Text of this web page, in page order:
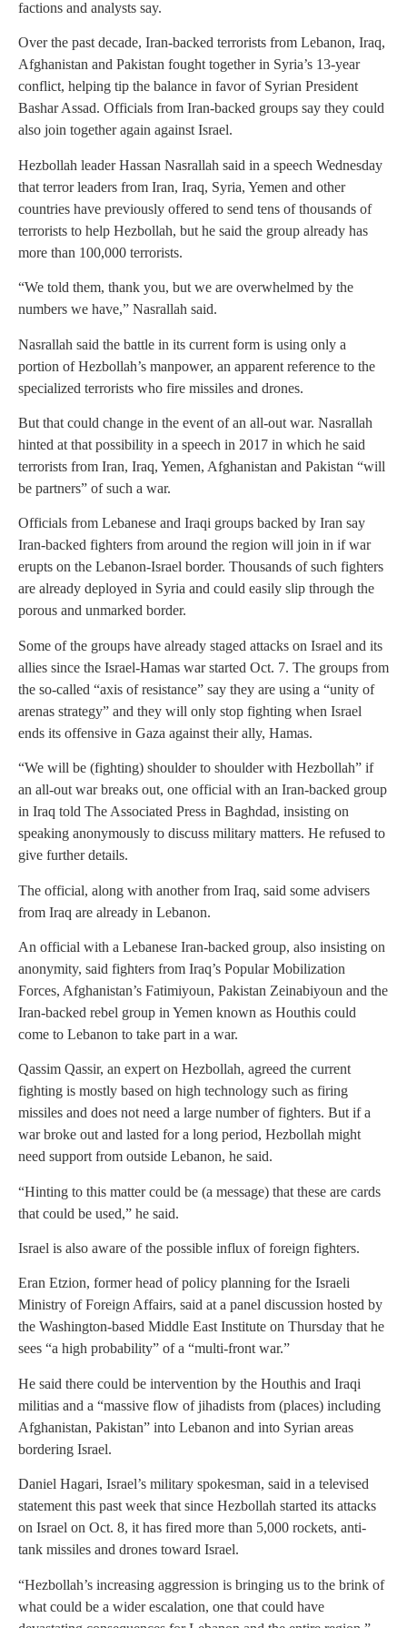
factions and analysts say.
Over the past decade, Iran-backed terrorists from Lebanon, Iraq,
Afghanistan and Pakistan fought together in Syria’s 13-year
conflict, helping tip the balance in favor of Syrian President
Bashar Assad. Officials from Iran-backed groups say they could
also join together again against Israel.
Hezbollah leader Hassan Nasrallah said in a speech Wednesday
that terror leaders from Iran, Iraq, Syria, Yemen and other
countries have previously offered to send tens of thousands of
terrorists to help Hezbollah, but he said the group already has
more than 100,000 terrorists.
“We told them, thank you, but we are overwhelmed by the
numbers we have,” Nasrallah said.
Nasrallah said the battle in its current form is using only a
portion of Hezbollah’s manpower, an apparent reference to the
specialized terrorists who fire missiles and drones.
But that could change in the event of an all-out war. Nasrallah
hinted at that possibility in a speech in 2017 in which he said
terrorists from Iran, Iraq, Yemen, Afghanistan and Pakistan “will
be partners” of such a war.
Officials from Lebanese and Iraqi groups backed by Iran say
Iran-backed fighters from around the region will join in if war
erupts on the Lebanon-Israel border. Thousands of such fighters
are already deployed in Syria and could easily slip through the
porous and unmarked border.
Some of the groups have already staged attacks on Israel and its
allies since the Israel-Hamas war started Oct. 7. The groups from
the so-called “axis of resistance” say they are using a “unity of
arenas strategy” and they will only stop fighting when Israel
ends its offensive in Gaza against their ally, Hamas.
“We will be (fighting) shoulder to shoulder with Hezbollah” if
an all-out war breaks out, one official with an Iran-backed group
in Iraq told The Associated Press in Baghdad, insisting on
speaking anonymously to discuss military matters. He refused to
give further details.
The official, along with another from Iraq, said some advisers
from Iraq are already in Lebanon.
An official with a Lebanese Iran-backed group, also insisting on
anonymity, said fighters from Iraq’s Popular Mobilization
Forces, Afghanistan’s Fatimiyoun, Pakistan Zeinabiyoun and the
Iran-backed rebel group in Yemen known as Houthis could
come to Lebanon to take part in a war.
Qassim Qassir, an expert on Hezbollah, agreed the current
fighting is mostly based on high technology such as firing
missiles and does not need a large number of fighters. But if a
war broke out and lasted for a long period, Hezbollah might
need support from outside Lebanon, he said.
“Hinting to this matter could be (a message) that these are cards
that could be used,” he said.
Israel is also aware of the possible influx of foreign fighters.
Eran Etzion, former head of policy planning for the Israeli
Ministry of Foreign Affairs, said at a panel discussion hosted by
the Washington-based Middle East Institute on Thursday that he
sees “a high probability” of a “multi-front war.”
He said there could be intervention by the Houthis and Iraqi
militias and a “massive flow of jihadists from (places) including
Afghanistan, Pakistan” into Lebanon and into Syrian areas
bordering Israel.
Daniel Hagari, Israel’s military spokesman, said in a televised
statement this past week that since Hezbollah started its attacks
on Israel on Oct. 8, it has fired more than 5,000 rockets, anti-
tank missiles and drones toward Israel.
“Hezbollah’s increasing aggression is bringing us to the brink of
what could be a wider escalation, one that could have